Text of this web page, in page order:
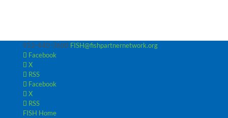
952-440-3600 FISH@fishpartnernetwork.org
Facebook
X
RSS
Facebook
X
RSS
FISH Home